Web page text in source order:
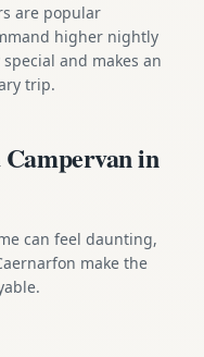
are popular
higher nightly
and makes an
trip.
in
can feel daunting,
make the